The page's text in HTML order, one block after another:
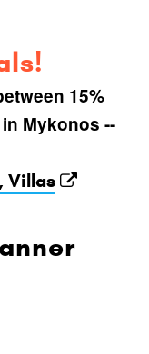
15%
Mykonos --
Villas